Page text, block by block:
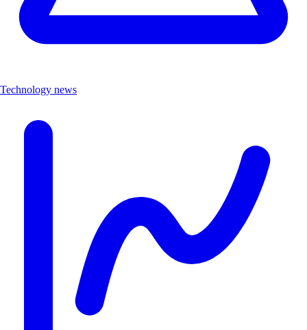
Technology news